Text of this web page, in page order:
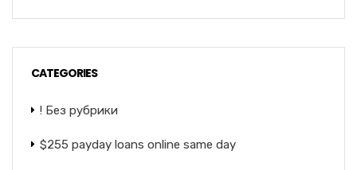
CATEGORIES
! Без рубрики
$255 payday loans online same day